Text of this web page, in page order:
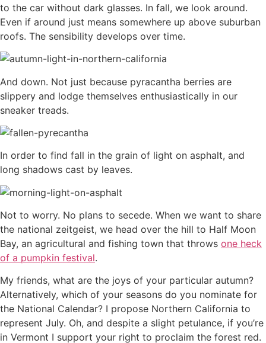
to the car without dark glasses. In fall, we look around.
Even if around just means somewhere up above suburban
roofs. The sensibility develops over time.
And down. Not just because pyracantha berries are
slippery and lodge themselves enthusiastically in our
sneaker treads.
In order to find fall in the grain of light on asphalt, and
long shadows cast by leaves.
Not to worry. No plans to secede. When we want to share
the national zeitgeist, we head over the hill to Half Moon
Bay, an agricultural and fishing town that throws one heck
of a pumpkin festival.
My friends, what are the joys of your particular autumn?
Alternatively, which of your seasons do you nominate for
the National Calendar? I propose Northern California to
represent July. Oh, and despite a slight petulance, if you’re
in Vermont I support your right to proclaim the forest red.